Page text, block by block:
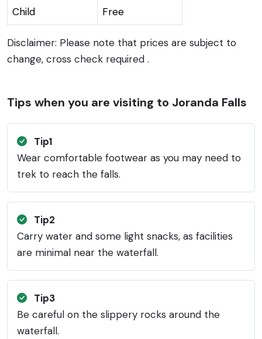
Child Free
Disclaimer: Please note that prices are subject to
change, cross check required .
Tips when you are visiting to Joranda Falls
Tip1
Wear comfortable footwear as you may need to
trek to reach the falls.
Tip2
Carry water and some light snacks, as facilities
are minimal near the waterfall.
Tip3
Be careful on the slippery rocks around the
waterfall.